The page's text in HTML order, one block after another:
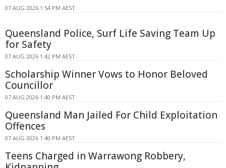
07 AUG 2026 1:54 PM AEST
Queensland Police, Surf Life Saving Team Up
for Safety
07 AUG 2026 1:42 PM AEST
Scholarship Winner Vows to Honor Beloved
Councillor
07 AUG 2026 1:40 PM AEST
Queensland Man Jailed For Child Exploitation
Offences
07 AUG 2026 1:40 PM AEST
Teens Charged in Warrawong Robbery,